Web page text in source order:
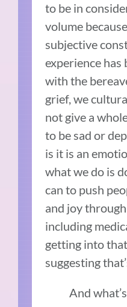
to be in
volume
subjective
experience has
with the
grief, we
not give a
to be sad or
is it is an
what we do is
can to push
and joy
including
getting into
suggesting
And